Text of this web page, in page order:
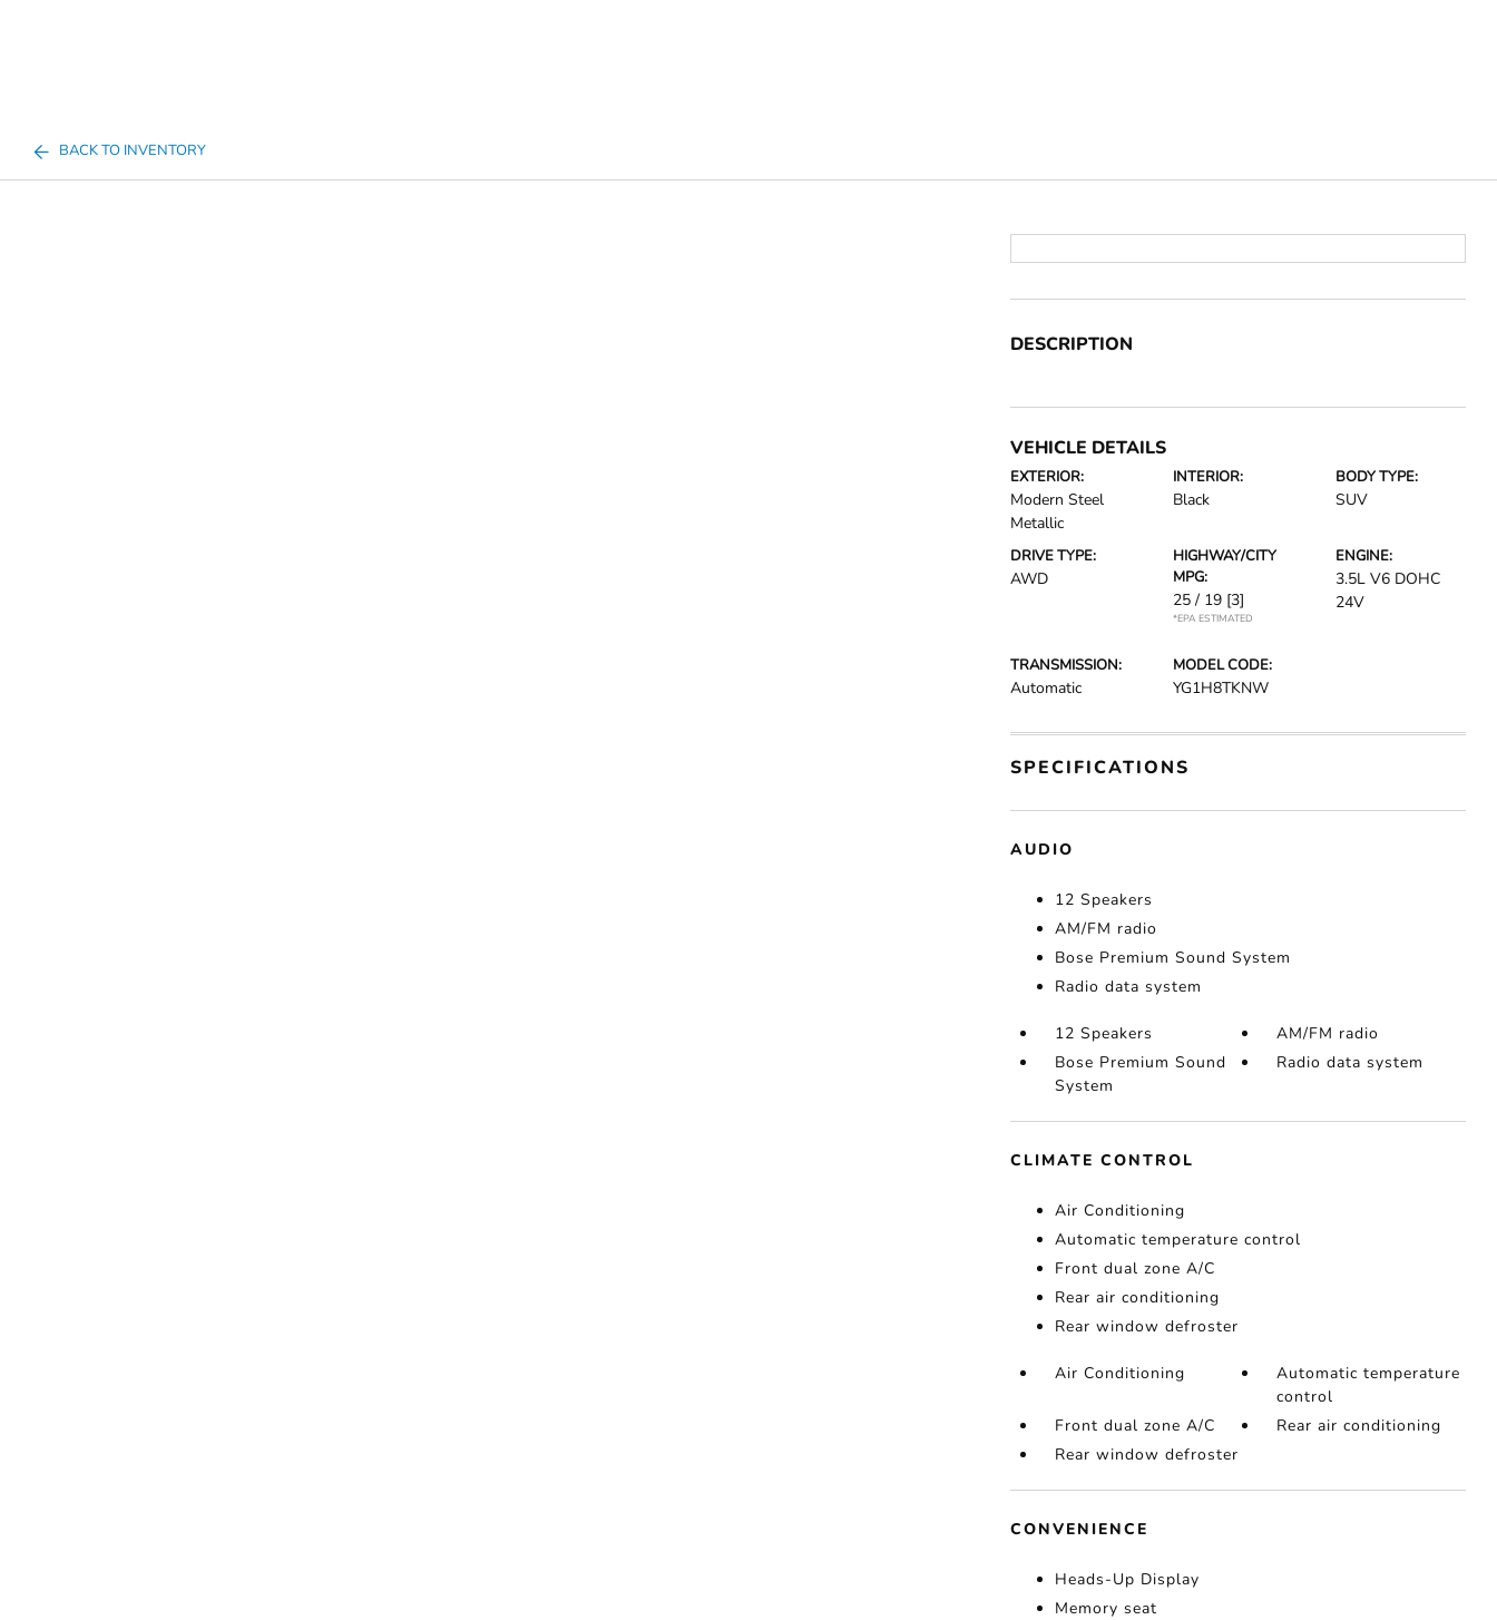
BACK TO INVENTORY
DESCRIPTION
VEHICLE DETAILS
EXTERIOR:
Modern Steel
Metallic
INTERIOR:
Black
BODY TYPE:
SUV
DRIVE TYPE:
AWD
HIGHWAY/CITY
MPG:
25 / 19 [3]
*EPA ESTIMATED
ENGINE:
3.5L V6 DOHC
24V
TRANSMISSION:
Automatic
MODEL CODE:
YG1H8TKNW
SPECIFICATIONS
AUDIO
12 Speakers
AM/FM radio
Bose Premium Sound System
Radio data system
12 Speakers
AM/FM radio
Bose Premium Sound
System
Radio data system
CLIMATE CONTROL
Air Conditioning
Automatic temperature control
Front dual zone A/C
Rear air conditioning
Rear window defroster
Air Conditioning
Automatic temperature
control
Front dual zone A/C
Rear air conditioning
Rear window defroster
CONVENIENCE
Heads-Up Display
Memory seat